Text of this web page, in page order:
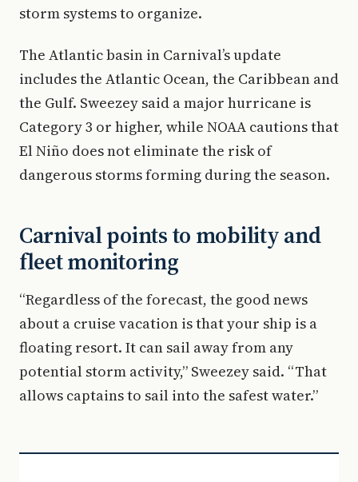
storm systems to organize.
The Atlantic basin in Carnival’s update
includes the Atlantic Ocean, the Caribbean and
the Gulf. Sweezey said a major hurricane is
Category 3 or higher, while NOAA cautions that
El Niño does not eliminate the risk of
dangerous storms forming during the season.
Carnival points to mobility and
fleet monitoring
“Regardless of the forecast, the good news
about a cruise vacation is that your ship is a
floating resort. It can sail away from any
potential storm activity,” Sweezey said. “That
allows captains to sail into the safest water.”